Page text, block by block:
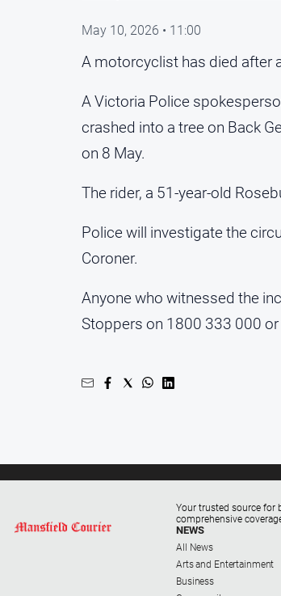
May 10, 2026 • 11:00
A motorcyclist has died after
A Victoria Police
crashed into a tree on Back
on 8 May.
The rider, a 51-year-old
Police will investigate the
Coroner.
Anyone who witnessed the
Stoppers on 1800 333 000
Your trusted source for
comprehensive
NEWS
All News
Arts and Entertainment
Business